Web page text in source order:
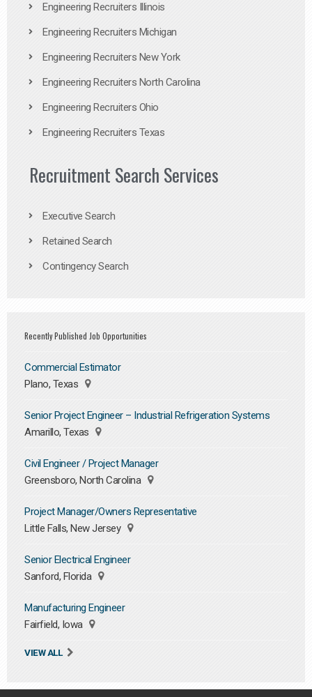
Engineering Recruiters Illinois
Engineering Recruiters Michigan
Engineering Recruiters New York
Engineering Recruiters North Carolina
Engineering Recruiters Ohio
Engineering Recruiters Texas
Recruitment Search Services
Executive Search
Retained Search
Contingency Search
Recently Published Job Opportunities
Commercial Estimator
Plano, Texas
Senior Project Engineer – Industrial Refrigeration Systems
Amarillo, Texas
Civil Engineer / Project Manager
Greensboro, North Carolina
Project Manager/Owners Representative
Little Falls, New Jersey
Senior Electrical Engineer
Sanford, Florida
Manufacturing Engineer
Fairfield, Iowa
VIEW ALL